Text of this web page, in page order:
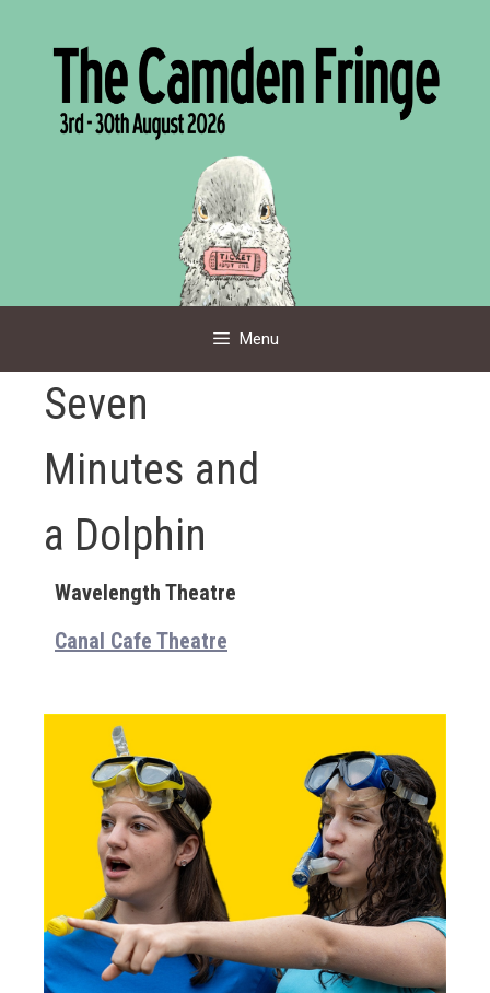
Menu
Seven
Minutes and
a Dolphin
Wavelength Theatre
Canal Cafe Theatre